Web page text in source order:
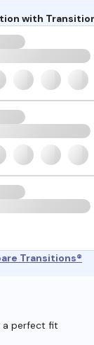
with
Transitions®
a perfect fit